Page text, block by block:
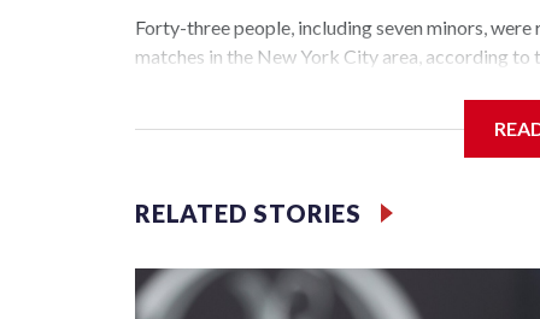
Forty-three people, including seven minors,
matches in the New York City area, according
collaboration with all our partners," said
services for the victims, including food, housing
World Cup have generated new leads, officials
operations," an NYPD official told CBS
RELATED STORIES